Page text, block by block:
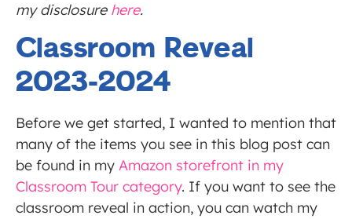
my disclosure here.
Classroom Reveal
2023-2024
Before we get started, I wanted to mention that
many of the items you see in this blog post can
be found in my Amazon storefront in my
Classroom Tour category. If you want to see the
classroom reveal in action, you can watch my